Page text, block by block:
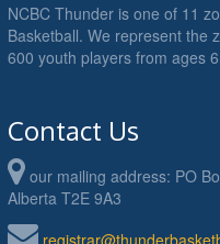
NCBC Thunder is one of 11
Basketball. We represent the
600 youth players from ages
Contact Us
our mailing address: PO
Alberta T2E 9A3